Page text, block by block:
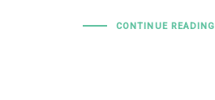
CONTINUE READING